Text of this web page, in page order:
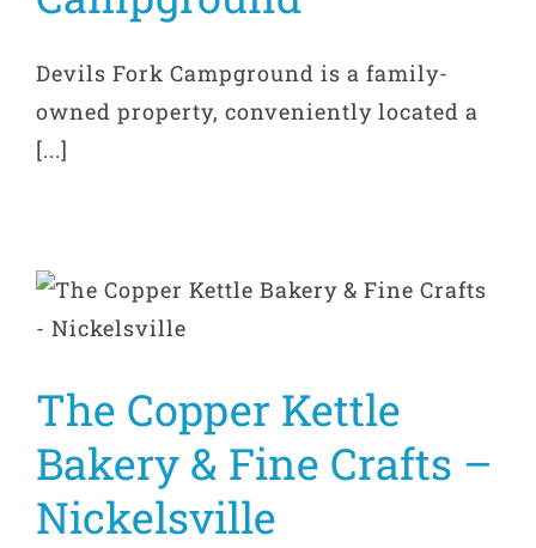
Devils Fork Campground is a family-
owned property, conveniently located a
[...]
The Copper Kettle
Bakery & Fine Crafts –
Nickelsville